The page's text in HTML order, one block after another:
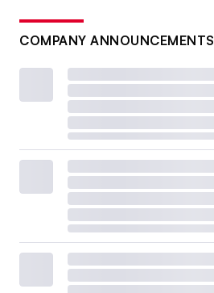
COMPANY ANNOUNCEMENTS